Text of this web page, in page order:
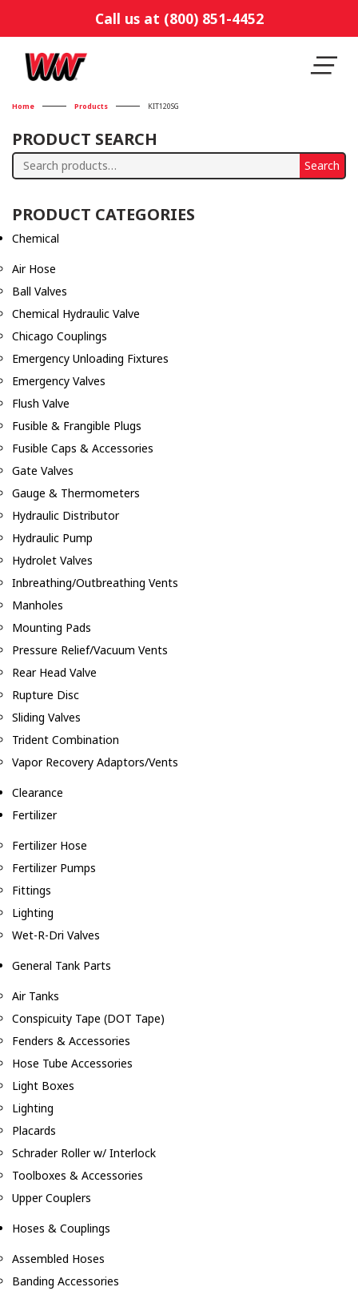
Call us at (800) 851-4452
Home Products KIT120SG
PRODUCT SEARCH
Search
Search
PRODUCT CATEGORIES
Chemical
Air Hose
Ball Valves
Chemical Hydraulic Valve
Chicago Couplings
Emergency Unloading Fixtures
Emergency Valves
Flush Valve
Fusible & Frangible Plugs
Fusible Caps & Accessories
Gate Valves
Gauge & Thermometers
Hydraulic Distributor
Hydraulic Pump
Hydrolet Valves
Inbreathing/Outbreathing Vents
Manholes
Mounting Pads
Pressure Relief/Vacuum Vents
Rear Head Valve
Rupture Disc
Sliding Valves
Trident Combination
Vapor Recovery Adaptors/Vents
Clearance
Fertilizer
Fertilizer Hose
Fertilizer Pumps
Fittings
Lighting
Wet-R-Dri Valves
General Tank Parts
Air Tanks
Conspicuity Tape (DOT Tape)
Fenders & Accessories
Hose Tube Accessories
Light Boxes
Lighting
Placards
Schrader Roller w/ Interlock
Toolboxes & Accessories
Upper Couplers
Hoses & Couplings
Assembled Hoses
Banding Accessories